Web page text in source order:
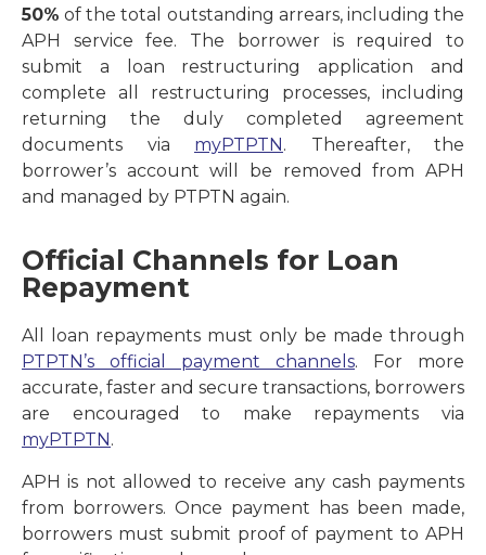
50% of the total outstanding arrears, including the
APH service fee. The borrower is required to
submit a loan restructuring application and
complete all restructuring processes, including
returning the duly completed agreement
documents via myPTPTN. Thereafter, the
borrower’s account will be removed from APH
and managed by PTPTN again.
Official Channels for Loan
Repayment
All loan repayments must only be made through
PTPTN’s official payment channels. For more
accurate, faster and secure transactions, borrowers
are encouraged to make repayments via
myPTPTN .
APH is not allowed to receive any cash payments
from borrowers. Once payment has been made,
borrowers must submit proof of payment to APH